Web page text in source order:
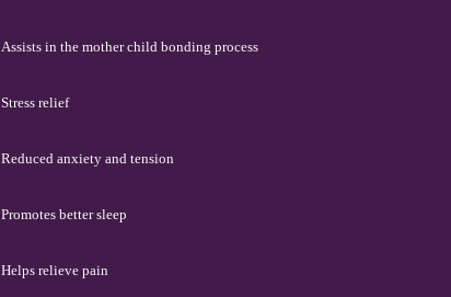
Assists in the mother child bonding process
Stress relief
Reduced anxiety and tension
Promotes better sleep
Helps relieve pain